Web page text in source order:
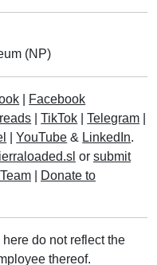
(NP)
Facebook
|TikTok |Telegram
|YouTube & LinkedIn.
or submit
Donate to
do not reflect the
thereof.